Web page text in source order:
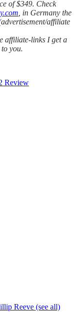
of $349. Check
, in Germany the
affiliate
affiliate-links I get a
you.
Review
Reeve (see all)